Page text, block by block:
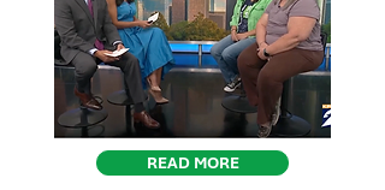
READ MORE